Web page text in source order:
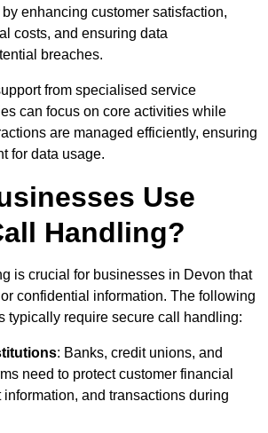
enhancing customer satisfaction,
costs, and ensuring data
breaches.
from specialised service
can focus on core activities while
are managed efficiently, ensuring
for data usage.
Use
Handling?
is crucial for businesses in Devon that
confidential information. The following
typically require secure call handling:
: Banks, credit unions, and
need to protect customer financial
information, and transactions during